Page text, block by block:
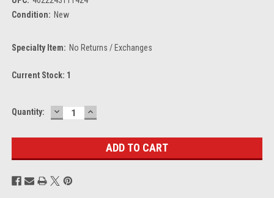
Condition: New
Specialty Item: No Returns / Exchanges
Current Stock: 1
Quantity: DECREASE
QUANTITY:
INCREASE
QUANTITY: